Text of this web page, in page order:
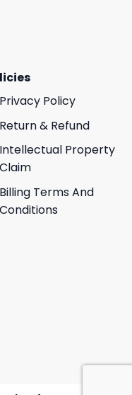
Privacy Policy
Return & Refund
Intellectual Property
Claim
Billing Terms And
Conditions